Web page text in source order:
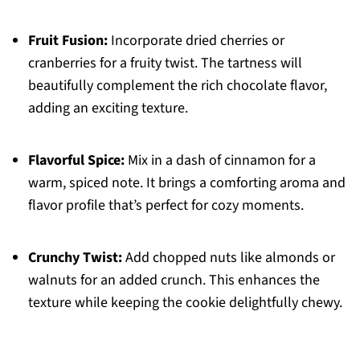
Fruit Fusion:Incorporate dried cherries or
cranberries for a fruity twist. The tartness will
beautifully complement the rich chocolate flavor,
adding an exciting texture.
Flavorful Spice:Mix in a dash of cinnamon for a
warm, spiced note. It brings a comforting aroma and
flavor profile that’s perfect for cozy moments.
Crunchy Twist:Add chopped nuts like almonds or
walnuts for an added crunch. This enhances the
texture while keeping the cookie delightfully chewy.